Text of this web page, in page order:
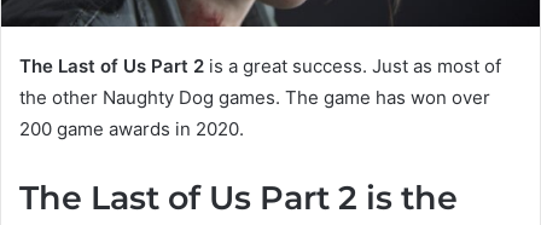
The Last of Us Part 2 is a great success. Just as most of
the other Naughty Dog games. The game has won over
200 game awards in 2020.
The Last of Us Part 2 is the